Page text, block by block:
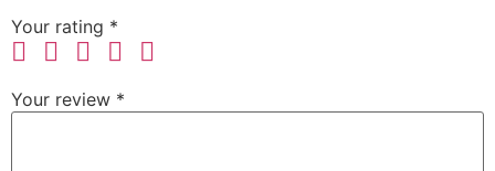
Your rating *
Your review *